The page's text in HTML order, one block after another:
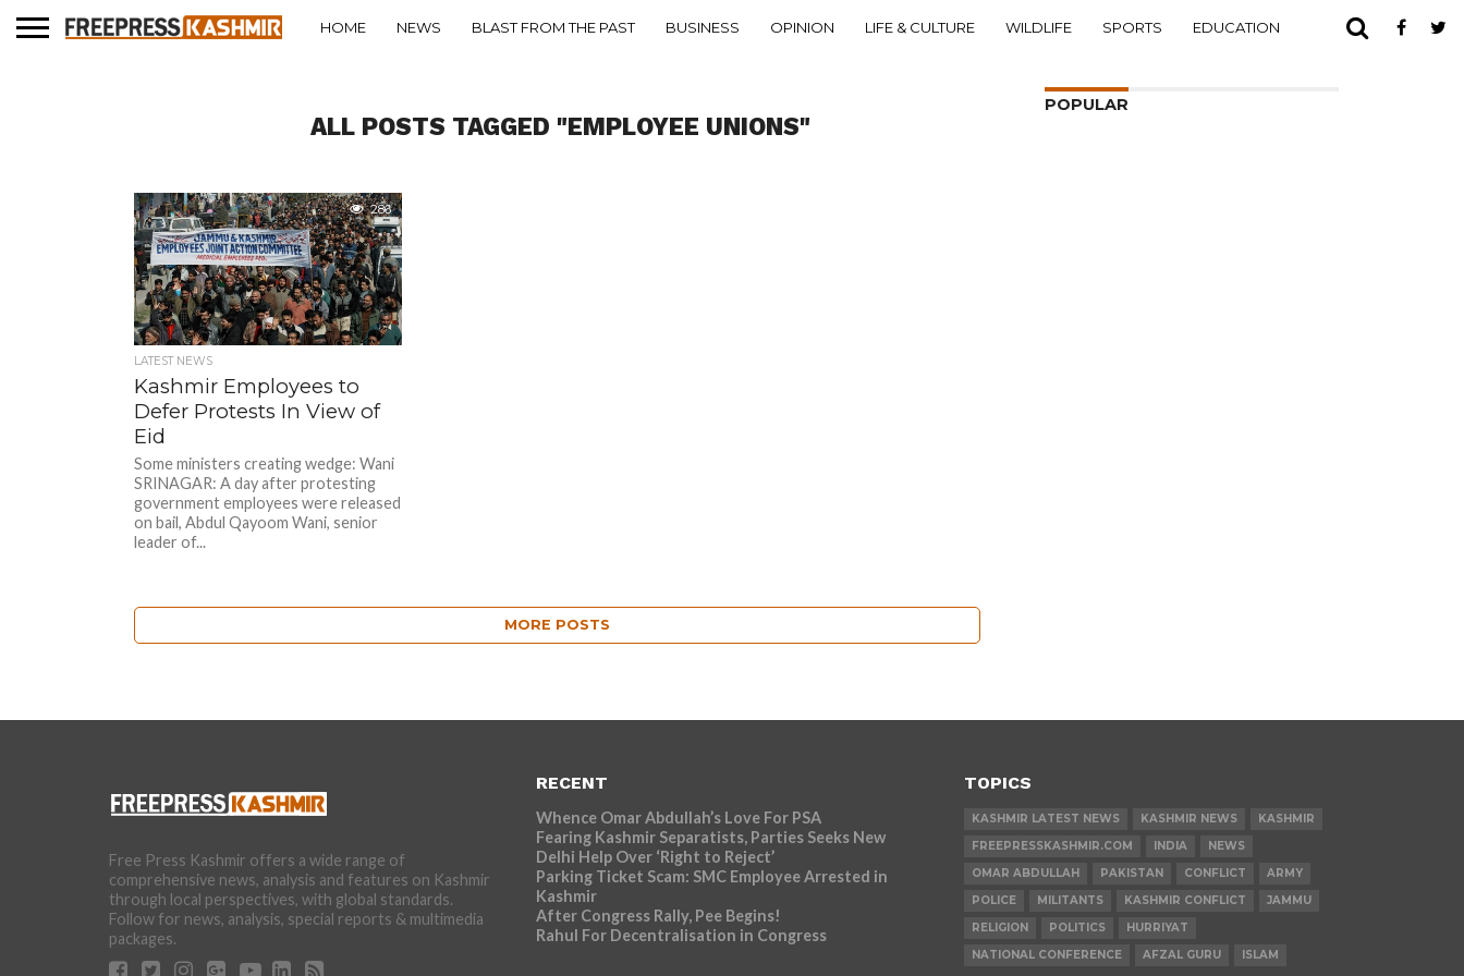
HOME NEWS BLAST FROM THE PAST BUSINESS OPINION LIFE & CULTURE WILDLIFE SPORTS EDUCATION
ALL POSTS TAGGED "EMPLOYEE UNIONS"
286
LATEST NEWS
Kashmir Employees to
Defer Protests In View of
Eid
Some ministers creating wedge: Wani
SRINAGAR: A day after protesting
government employees were released
on bail, Abdul Qayoom Wani, senior
leader of...
MORE POSTS
POPULAR
Free Press Kashmir offers a wide range of
comprehensive news, analysis and features on Kashmir
through local perspectives, with global standards.
Follow for news, analysis, special reports & multimedia
packages.
RECENT
Whence Omar Abdullah’s Love For PSA
Fearing Kashmir Separatists, Parties Seeks New
Delhi Help Over ‘Right to Reject’
Parking Ticket Scam: SMC Employee Arrested in
Kashmir
After Congress Rally, Pee Begins!
Rahul For Decentralisation in Congress
TOPICS
KASHMIR LATEST NEWS KASHMIR NEWS
KASHMIR
FREEPRESSKASHMIR.COM
INDIA
NEWS
OMAR ABDULLAH
PAKISTAN CONFLICT
ARMY
POLICE
MILITANTS KASHMIR CONFLICT
JAMMU
RELIGION
POLITICS
HURRIYAT
NATIONAL CONFERENCE
AFZAL GURU ISLAM